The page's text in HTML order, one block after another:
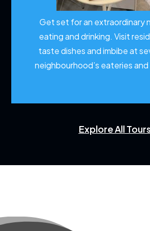
Get set for an extraordinary
eating and drinking. Visit
taste dishes and imbibe at
neighbourhood’s eateries
Explore All Tours